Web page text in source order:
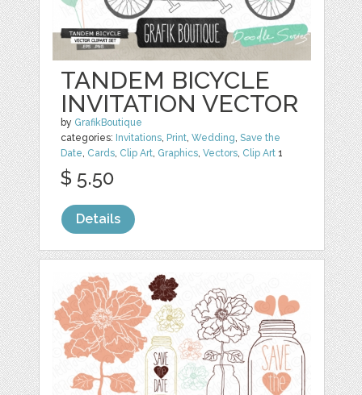
TANDEM BICYCLE
INVITATION VECTOR
by GrafikBoutique
categories: Invitations, Print,Wedding,Save the
Date, Cards, Clip Art, Graphics,Vectors, Clip Art 1
$ 5.50
Details